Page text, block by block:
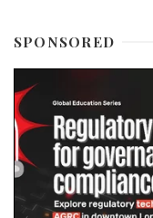
SPONSORED